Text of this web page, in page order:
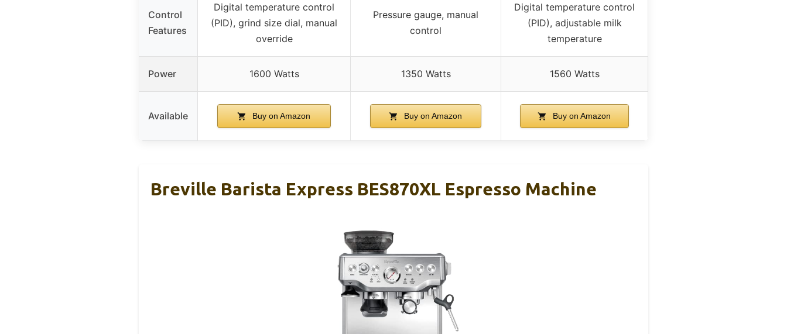
Control
Features
Digital temperature control
(PID), grind size dial, manual
override
Pressure gauge, manual
control
Digital temperature control
(PID), adjustable milk
temperature
Power 1600 Watts 1350 Watts 1560 Watts
Available Buy on Amazon Buy on Amazon Buy on Amazon
Breville Barista Express BES870XL Espresso Machine